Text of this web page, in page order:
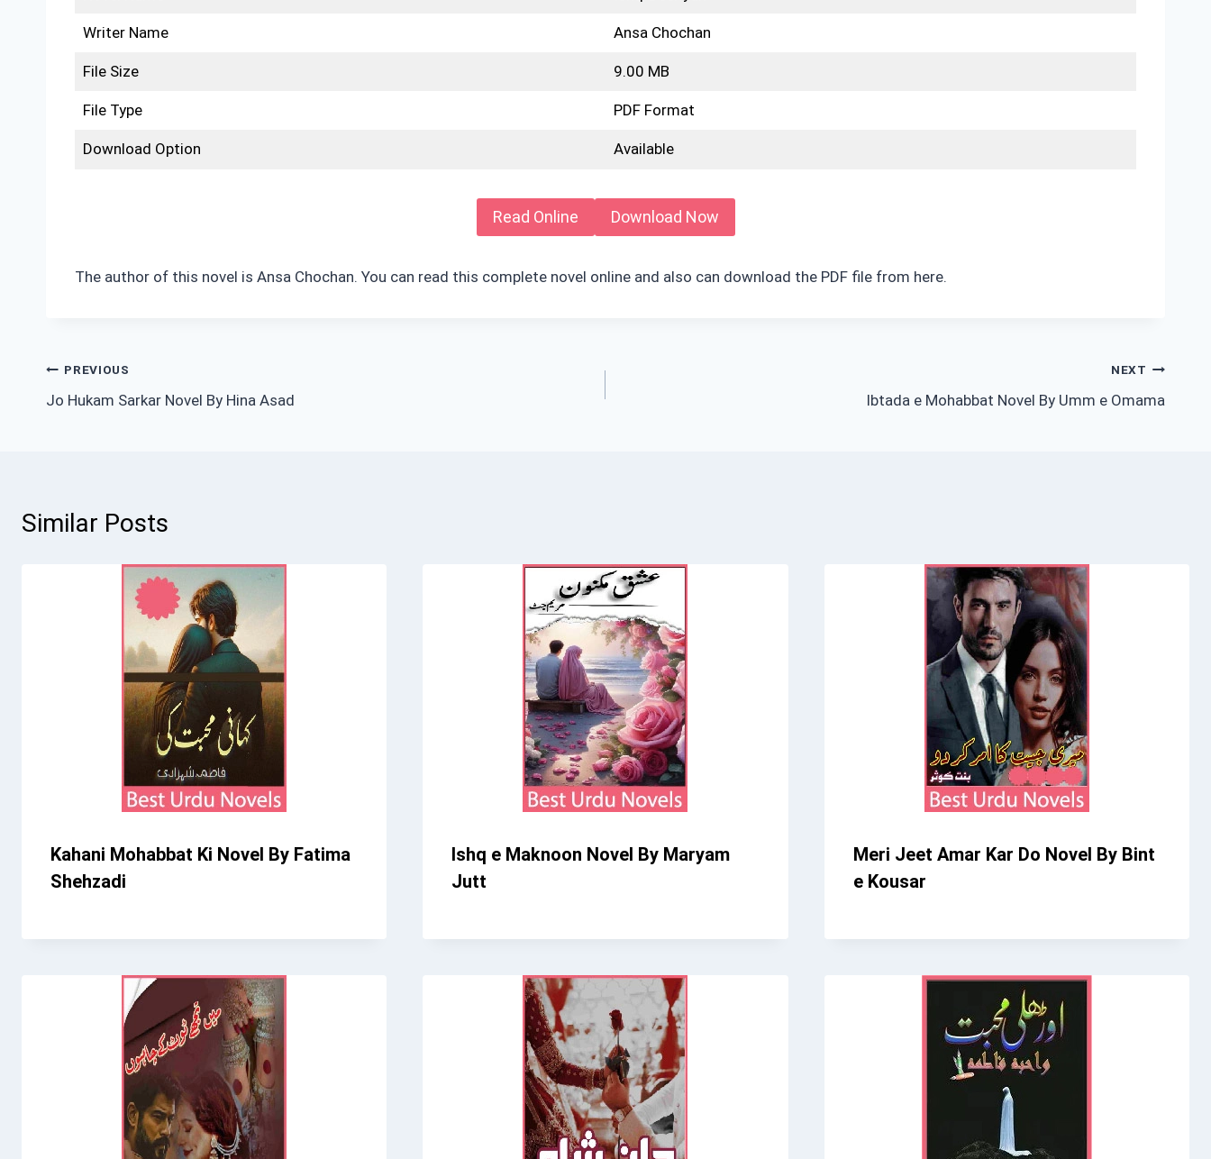
Writer Name Ansa Chochan
File Size 9.00 MB
File Type PDF Format
Download Option Available
Read Online Download Now
The author of this novel is Ansa Chochan. You can read this complete novel online and also can download the PDF file from here.
Post
navigation
PREVIOUS
Jo Hukam Sarkar Novel By Hina Asad
NEXT
Ibtada e Mohabbat Novel By Umm e Omama
Similar Posts
Kahani Mohabbat Ki Novel By Fatima
Shehzadi
Ishq e Maknoon Novel By Maryam
Jutt
Meri Jeet Amar Kar Do Novel By Bint
e Kousar